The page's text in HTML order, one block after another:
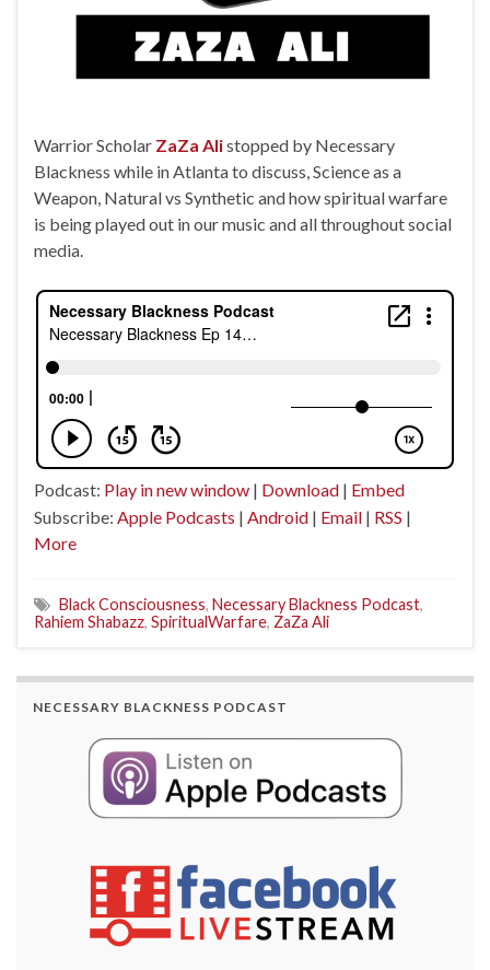
Warrior Scholar ZaZa Alistopped by Necessary
Blackness while in Atlanta to discuss, Science as a
Weapon, Natural vs Synthetic and how spiritual warfare
is being played out in our music and all throughout social
media.
Podcast: Play in new window | Download | Embed
Subscribe: Apple Podcasts | Android | Email | RSS |
More
Black Consciousness, Necessary Blackness Podcast,
Rahiem Shabazz, SpiritualWarfare, ZaZa Ali
NECESSARY BLACKNESS PODCAST